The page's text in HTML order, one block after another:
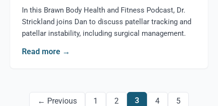
In this Brawn Body Health and Fitness Podcast, Dr.
Strickland joins Dan to discuss patellar tracking and
patellar instability, including surgical management.
Read more →
← Previous 1 2 3 4
5